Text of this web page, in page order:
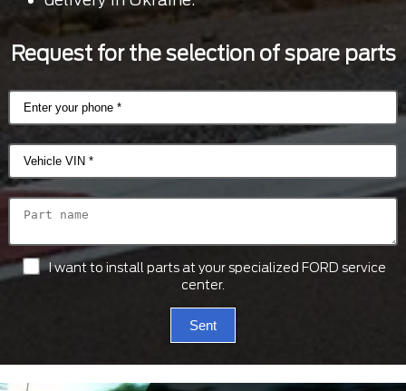
Request for the selection of spare parts
I want to install parts at your specialized FORD service
center.
Sent